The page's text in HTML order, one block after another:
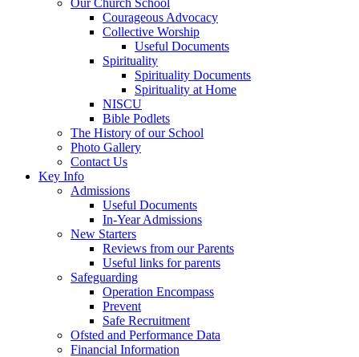
Our Church School
Courageous Advocacy
Collective Worship
Useful Documents
Spirituality
Spirituality Documents
Spirituality at Home
NISCU
Bible Podlets
The History of our School
Photo Gallery
Contact Us
Key Info
Admissions
Useful Documents
In-Year Admissions
New Starters
Reviews from our Parents
Useful links for parents
Safeguarding
Operation Encompass
Prevent
Safe Recruitment
Ofsted and Performance Data
Financial Information